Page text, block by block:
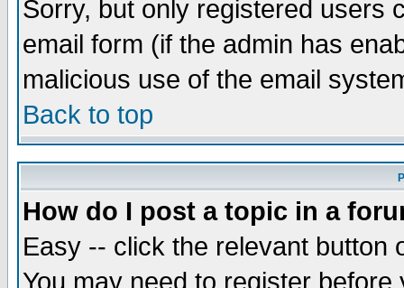
Sorry, but only registered users
email form (if the admin has
malicious use of the email
Back to top
How do I post a topic in a
Easy -- click the relevant button
You may need to register